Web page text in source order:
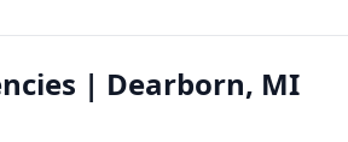
| Dearborn, MI